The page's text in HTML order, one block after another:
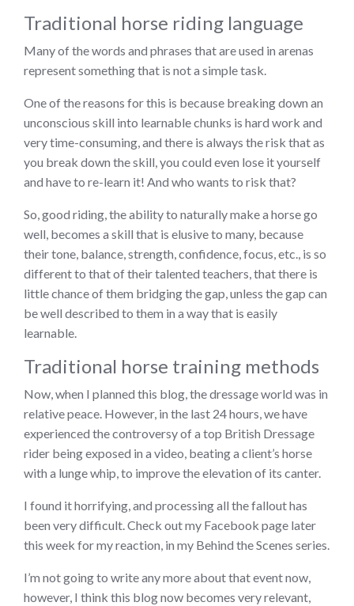
Traditional horse riding language
Many of the words and phrases that are used in arenas
represent something that is not a simple task.
One of the reasons for this is because breaking down an
unconscious skill into learnable chunks is hard work and
very time-consuming, and there is always the risk that as
you break down the skill, you could even lose it yourself
and have to re-learn it! And who wants to risk that?
So, good riding, the ability to naturally make a horse go
well, becomes a skill that is elusive to many, because
their tone, balance, strength, confidence, focus, etc., is so
different to that of their talented teachers, that there is
little chance of them bridging the gap, unless the gap can
be well described to them in a way that is easily
learnable.
Traditional horse training methods
Now, when I planned this blog, the dressage world was in
relative peace. However, in the last 24 hours, we have
experienced the controversy of a top British Dressage
rider being exposed in a video, beating a client’s horse
with a lunge whip, to improve the elevation of its canter.
I found it horrifying, and processing all the fallout has
been very difficult. Check out my Facebook page later
this week for my reaction, in my Behind the Scenes series.
I’m not going to write any more about that event now,
however, I think this blog now becomes very relevant,